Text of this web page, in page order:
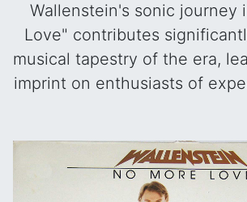
Wallenstein's sonic journey
Love" contributes
musical tapestry of the era,
imprint on enthusiasts of